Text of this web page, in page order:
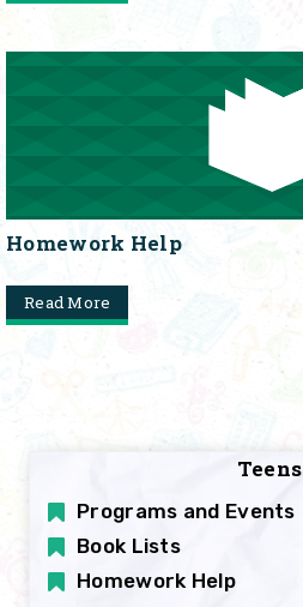
Teens
Programs and Events
Book Lists
Homework Help
Homework Help
Read More